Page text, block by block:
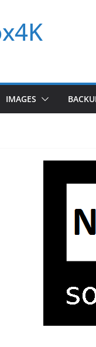
IMAGES